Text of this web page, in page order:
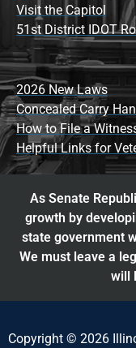
Visit the Capitol
51st District IDOT
2026 New Laws
Concealed Carry
How to File a
Helpful Links for
As Senate
growth by
state government
We must leave a
will
Copyright © 2026